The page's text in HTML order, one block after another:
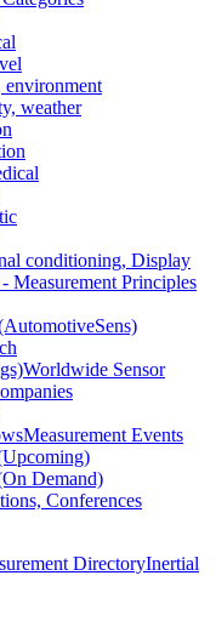
weather
conditioning, Display
Measurement Principles
Worldwide Sensor
Measurement Events
Demand)
Conferences
DirectoryInertial